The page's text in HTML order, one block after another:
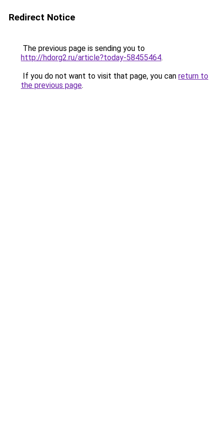
Redirect Notice
The previous page is sending you to
http://hdorg2.ru/article?today-58455464.
If you do not want to visit that page, you can return to
the previous page.